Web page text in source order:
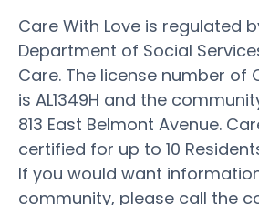
Care With Love is regulated
Department of Social
Care. The license number of
is AL1349H and the
813 East Belmont Avenue.
certified for up to 10
If you would want
community, please call the